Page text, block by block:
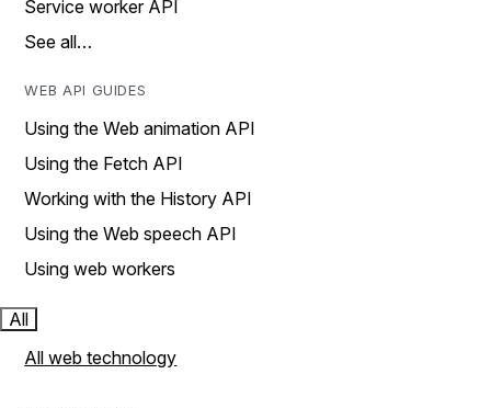
Service worker API
See all…
WEB API GUIDES
Using the Web animation API
Using the Fetch API
Working with the History API
Using the Web speech API
Using web workers
All
All web technology